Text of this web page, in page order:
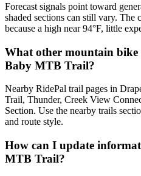
Forecast signals point toward
shaded sections can still vary. The
because a high near 94°F, little
What other mountain
Baby MTB Trail?
Nearby RidePal trail pages in
Trail, Thunder, Creek View
Section. Use the nearby trails
and route style.
How can I update
MTB Trail?